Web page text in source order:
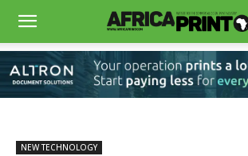
NEW TECHNOLOGY